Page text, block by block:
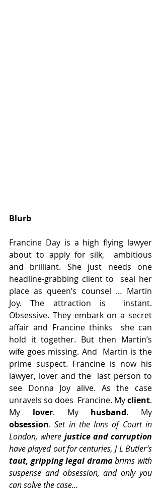
Blurb
Francine Day is a high flying lawyer
about to apply for silk,  ambitious
and brilliant. She just needs one
headline-grabbing client to  seal her
place as queen’s counsel … Martin
Joy. The attraction is  instant.
Obsessive. They embark on a secret
affair and Francine thinks  she can
hold it together. But then Martin’s
wife goes missing. And  Martin is the
prime suspect. Francine is now his
lawyer, lover and the  last person to
see Donna Joy alive. As the case
unravels so does  Francine. My client.
My lover. My husband
obsession. Set in the Inns of Court in
London, where justice and corruption
have played out for centuries, J L Butler’s
taut, gripping legal drama brims with
suspense and obsession, and only you
can solve the case…